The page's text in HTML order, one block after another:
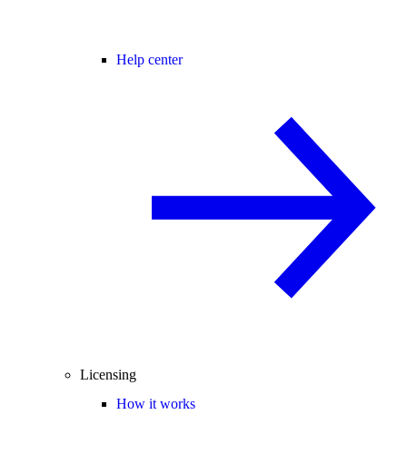
Help center
Licensing
How it works